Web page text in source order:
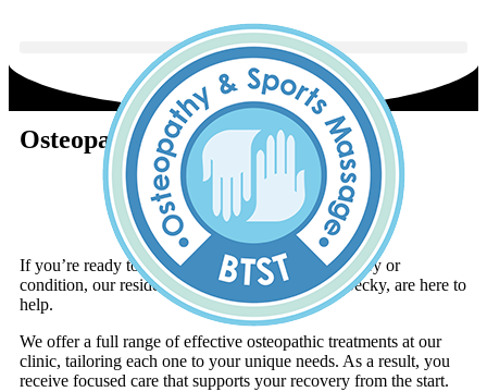
Osteopaths in Hucknall
Book An Appointment
If you’re ready to tackle the root cause of your injury or
condition, our resident osteopaths, Leanne and Becky, are here to
help.
We offer a full range of effective osteopathic treatments at our
clinic, tailoring each one to your unique needs. As a result, you
receive focused care that supports your recovery from the start.